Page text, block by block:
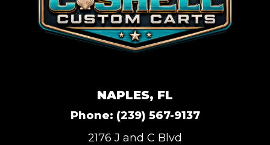
NAPLES, FL
Phone: (239) 567-9137
2176 J and C Blvd